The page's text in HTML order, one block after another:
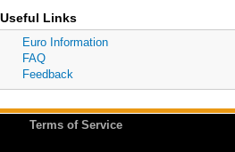
Useful Links
Euro Information
FAQ
Feedback
Terms of Service